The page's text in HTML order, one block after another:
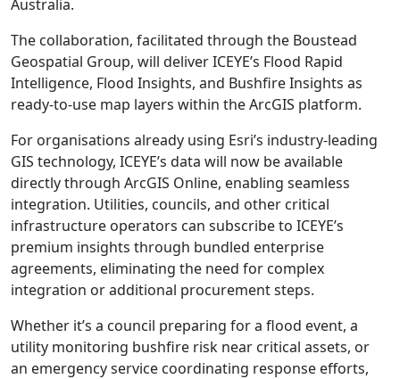
Australia.
The collaboration, facilitated through the Boustead
Geospatial Group, will deliver ICEYE’s Flood Rapid
Intelligence, Flood Insights, and Bushfire Insights as
ready-to-use map layers within the ArcGIS platform.
For organisations already using Esri’s industry-leading
GIS technology, ICEYE’s data will now be available
directly through ArcGIS Online, enabling seamless
integration. Utilities, councils, and other critical
infrastructure operators can subscribe to ICEYE’s
premium insights through bundled enterprise
agreements, eliminating the need for complex
integration or additional procurement steps.
Whether it’s a council preparing for a flood event, a
utility monitoring bushfire risk near critical assets, or
an emergency service coordinating response efforts,